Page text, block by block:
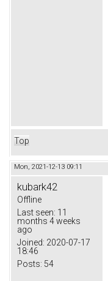
Top
Mon, 2021-12-13 09:11
kubark42
Offline
Last seen: 11
months 4 weeks
ago
Joined: 2020-07-17
18:46
Posts: 54